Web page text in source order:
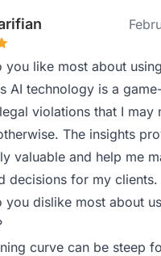
you like most about
AI technology is a
violations that I may
The insights
valuable and help me
decisions for my clients.
you dislike most about
curve can be steep